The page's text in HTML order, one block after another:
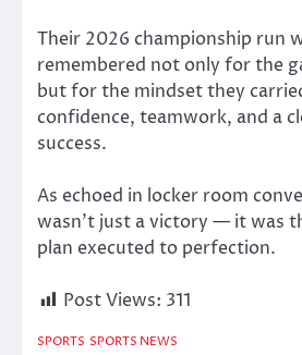
Their 2026 championship run
remembered not only for the
but for the mindset they
confidence, teamwork, and a
success.
As echoed in locker room
wasn’t just a victory — it was
plan executed to perfection.
Post Views: 311
SPORTS SPORTS NEWS